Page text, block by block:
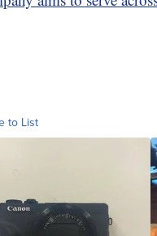
to List